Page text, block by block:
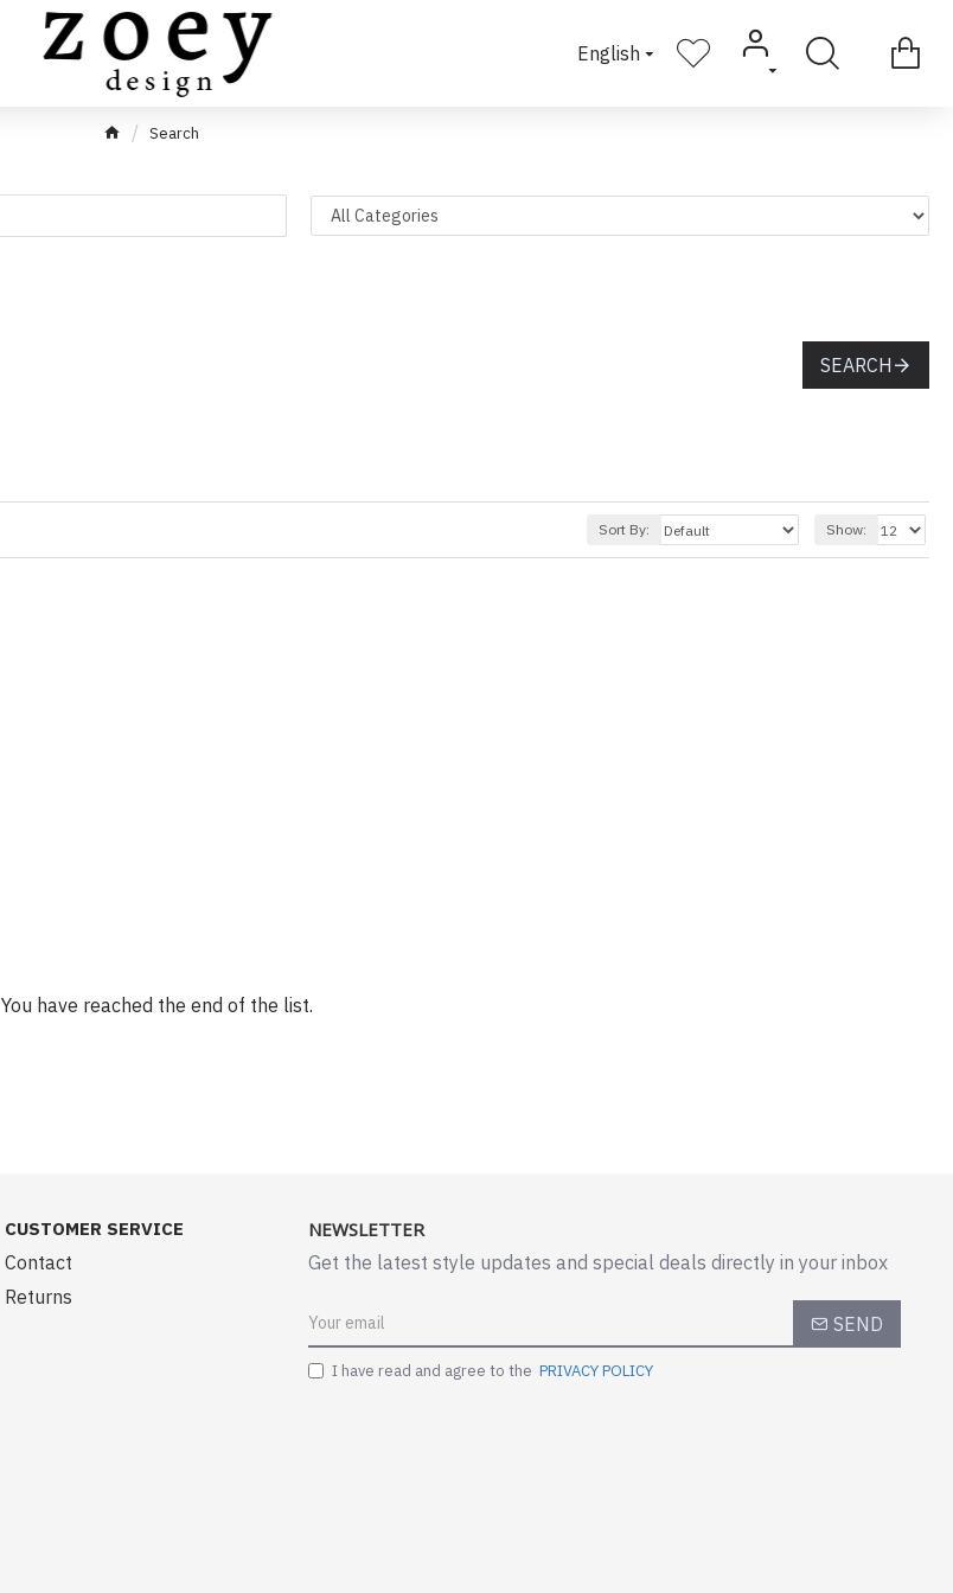
English
Search
SEARCH
Sort By: Show:
You have reached the end of the list.
CUSTOMER SERVICE
Contact
Returns
NEWSLETTER
Get the latest style updates and special deals directly in your inbox
SEND
I have read and agree to the PRIVACY POLICY